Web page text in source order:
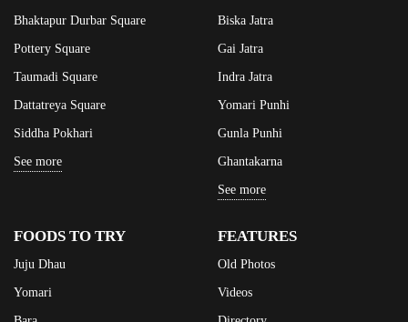
Bhaktapur Durbar Square
Pottery Square
Taumadi Square
Dattatreya Square
Siddha Pokhari
See more
Biska Jatra
Gai Jatra
Indra Jatra
Yomari Punhi
Gunla Punhi
Ghantakarna
See more
FOODS TO TRY
Juju Dhau
Yomari
FEATURES
Old Photos
Videos